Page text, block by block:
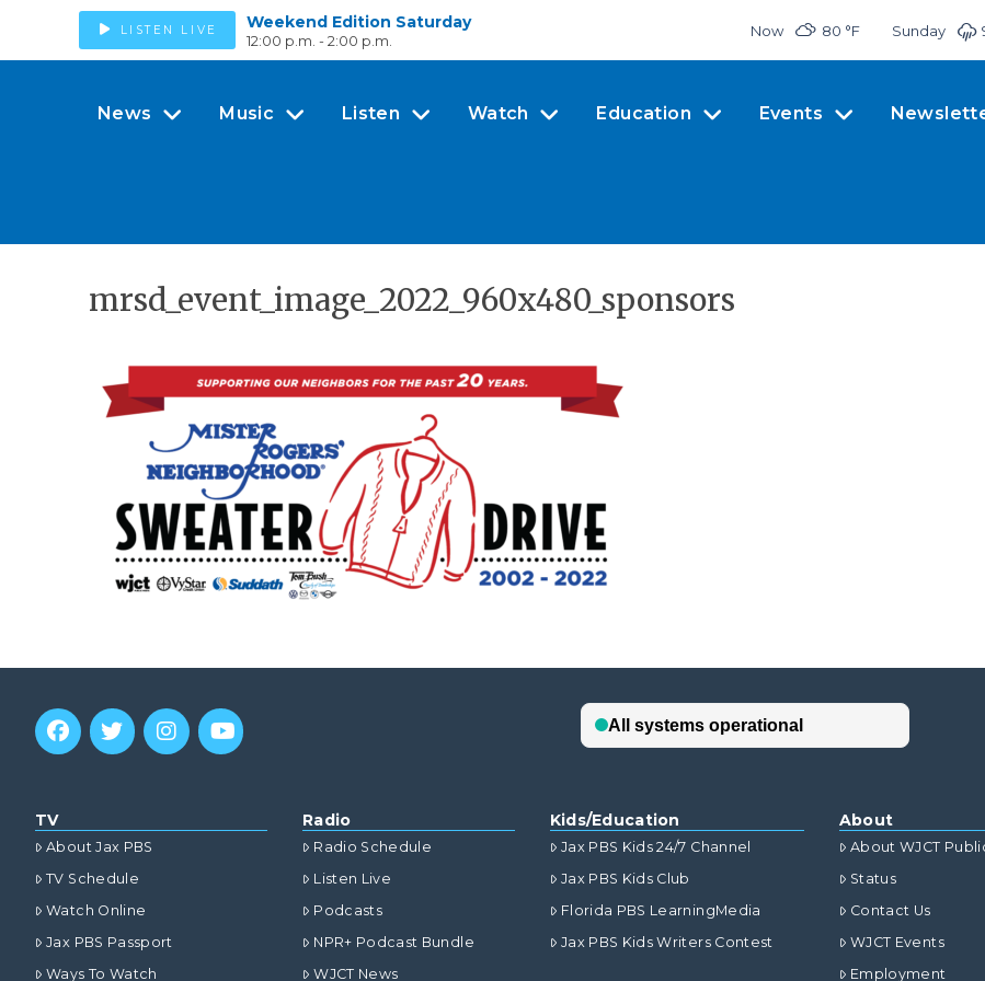
LISTEN LIVE Weekend Edition Saturday
12:00 p.m. - 2:00 p.m.
Now 80 °F Sunday
News Music Listen Watch Education Events
mrsd_event_image_2022_960x480_sponsors
TV
About Jax PBS
TV Schedule
Watch Online
Jax PBS Passport
Ways To Watch
Radio
Radio Schedule
Listen Live
Podcasts
NPR+ Podcast Bundle
WJCT News
Kids/Education
Jax PBS Kids 24/7 Channel
Jax PBS Kids Club
Florida PBS LearningMedia
Jax PBS Kids Writers Contest
About
About WJCT
Status
Contact Us
WJCT Events
Employment